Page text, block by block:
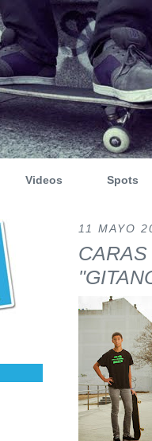
Videos Spots
11 MAYO